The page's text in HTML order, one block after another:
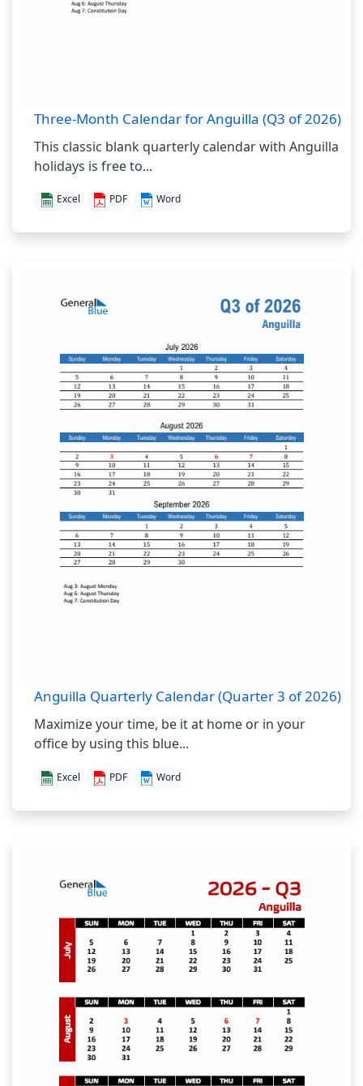
Three-Month Calendar for Anguilla (Q3 of 2026)
This classic blank quarterly calendar with Anguilla
holidays is free to...
Excel PDF Word
Anguilla Quarterly Calendar (Quarter 3 of 2026)
Maximize your time, be it at home or in your
office by using this blue...
Excel PDF Word